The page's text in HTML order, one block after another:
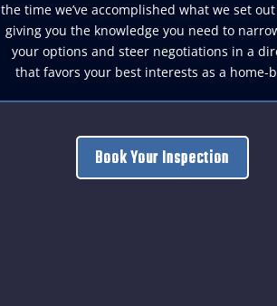
the time we’ve accomplished what we set
giving you the knowledge you need to
your options and steer negotiations in a
that favors your best interests as a home-
Book Your Inspection